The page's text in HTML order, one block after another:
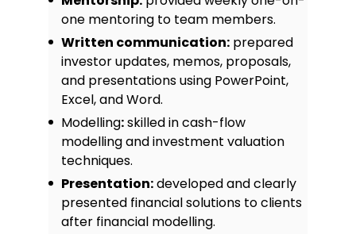
one mentoring to team members.
Written communication: prepared
investor updates, memos, proposals,
and presentations using PowerPoint,
Excel, and Word.
Modelling:skilled in cash-flow
modelling and investment valuation
techniques.
Presentation:developed and clearly
presented financial solutions to clients
after financial modelling.